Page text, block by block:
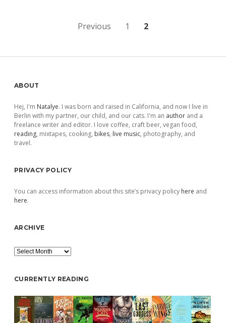
Previous 1 2
Sidebar
ABOUT
Hej, I'm Natalye. I was born and raised in California, and now I live in
Berlin with my partner, our child, and our cats. I'm an author and a
freelance writer and editor. I love coffee, craft beer, vegan food,
reading, mixtapes, cooking, bikes, live music, photography, and
travel.
PRIVACY POLICY
You can access information about this site’s privacy policy here and
here.
ARCHIVE
Archive
CURRENTLY READING